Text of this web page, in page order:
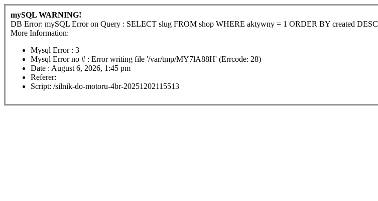
mySQL WARNING!
DB Error: mySQL Error on Query : SELECT slug FROM shop WHERE aktywny = 1 ORDER BY created DESC
More Information:
Mysql Error : 3
Mysql Error no # : Error writing file '/var/tmp/MY7lA88H' (Errcode: 28)
Date : August 6, 2026, 1:45 pm
Referer:
Script: /silnik-do-motoru-4br-20251202115513